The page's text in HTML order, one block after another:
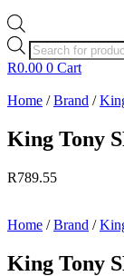
Products
search
R0.00 0 Cart
Home /Brand /
King Tony
R789.55
Home /Brand /
King Tony